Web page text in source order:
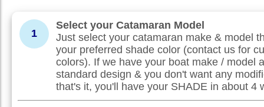
1
Select your Catamaran Model
Just select your catamaran make & model
your preferred shade color (contact us for
colors). If we have your boat make / model
standard design & you don't want any
that's it, you'll have your SHADE in about 4